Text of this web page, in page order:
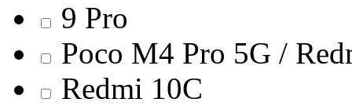
9 Pro
Poco M4 Pro 5G /
Redmi 10С